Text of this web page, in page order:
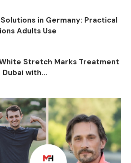
in Germany: Practical
Adults Use
Stretch Marks Treatment
Dubai with...